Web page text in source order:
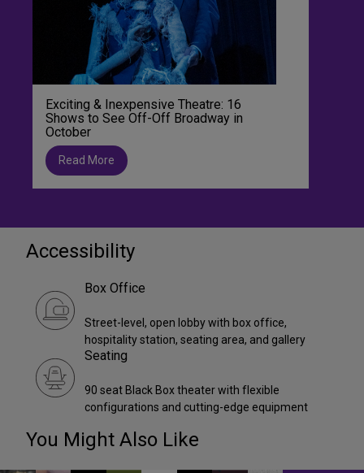
Exciting & Inexpensive Theatre: 16
Shows to See Off-Off Broadway in
October
Read More
Accessibility
Box Office
Street-level, open lobby with box office,
hospitality station, seating area, and gallery
Seating
90 seat Black Box theater with flexible
configurations and cutting-edge equipment
You Might Also Like